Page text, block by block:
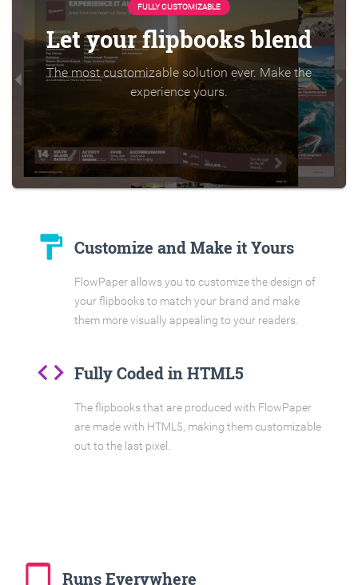
FULLY CUSTOMIZABLE
Let your flipbooks blend
The most customizable solution ever. Make the
experience yours.
format_paint Customize and Make it Yours
FlowPaper allows you to customize the design of
your flipbooks to match your brand and make
them more visually appealing to your readers.
code Fully Coded in HTML5
The flipbooks that are produced with FlowPaper
are made with HTML5, making them customizable
out to the last pixel.
tablet_mac Runs Everywhere